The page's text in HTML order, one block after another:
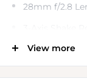
28mm f/2.8
3.0" 1.037m-
View more